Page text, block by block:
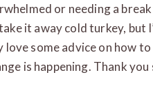
or needing a
take it away cold turkey,
love some advice on how
is happening. Thank you